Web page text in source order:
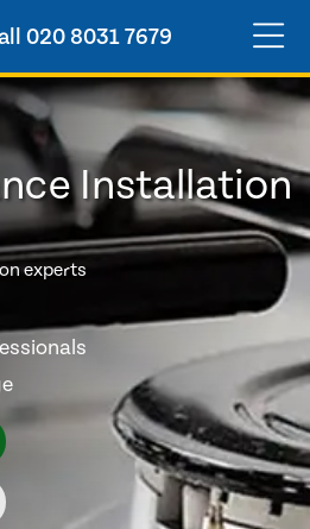
020 8031 7679
Installation
experts